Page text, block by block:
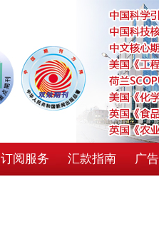
订阅服务 汇款指南 广